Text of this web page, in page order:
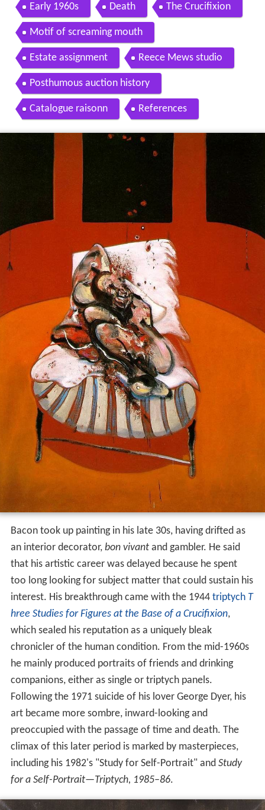
Early 1960s Death The Crucifixion
Motif of screaming mouth
Estate assignment Reece Mews studio
Posthumous auction history
Catalogue raisonn References
Bacon took up painting in his late 30s, having drifted as
an interior decorator, bon vivantand gambler. He said
that his artistic career was delayed because he spent
too long looking for subject matter that could sustain his
interest. His breakthrough came with the 1944 triptych T
hree Studies for Figures at the Base of a Crucifixion,
which sealed his reputation as a uniquely bleak
chronicler of the human condition. From the mid-1960s
he mainly produced portraits of friends and drinking
companions, either as single or triptych panels.
Following the 1971 suicide of his lover George Dyer, his
art became more sombre, inward-looking and
preoccupied with the passage of time and death. The
climax of this later period is marked by masterpieces,
including his 1982's "Study for Self-Portrait" and Study
for a Self-Portrait—Triptych, 1985–86.